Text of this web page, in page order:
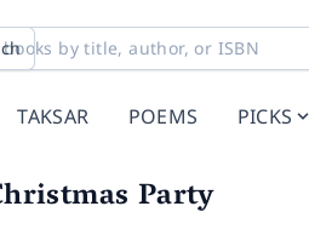
TAKSAR POEMS PICKS
Party